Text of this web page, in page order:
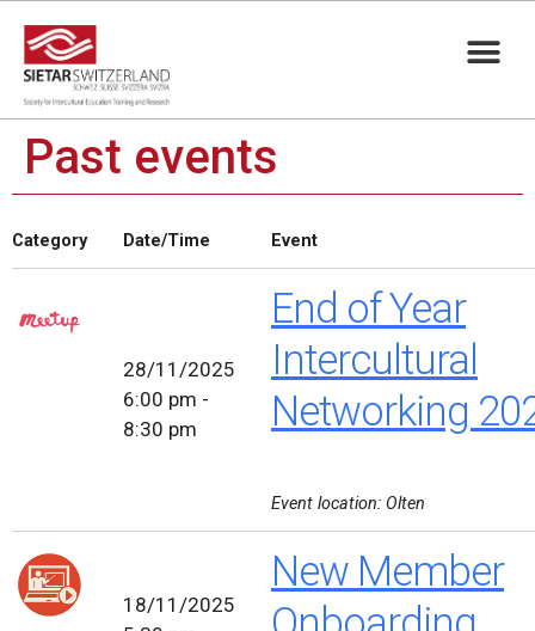
Past events
Category Date/Time Event
28/11/2025
6:00 pm -
8:30 pm
End of Year
Intercultural
Networking
Event location: Olten
18/11/2025
New Member